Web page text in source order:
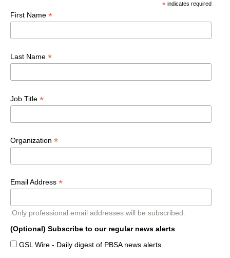
*indicates required
First Name *
Last Name *
Job Title *
Organization *
Email Address *
Only professional email addresses will be subscribed.
(Optional) Subscribe to our regular news alerts
GSL Wire - Daily digest of PBSA news alerts